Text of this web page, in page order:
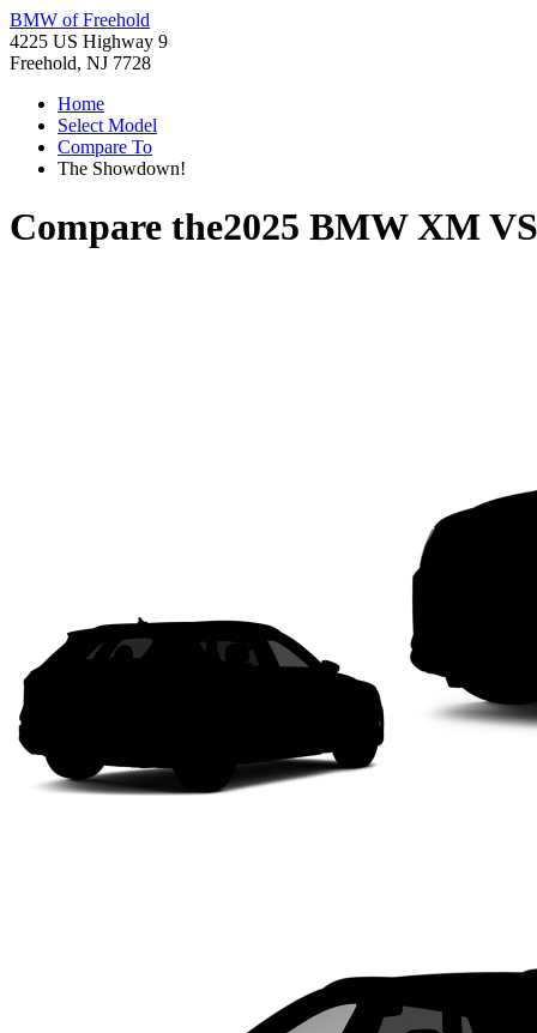
BMW of Freehold
4225 US Highway 9
Freehold, NJ 7728
Home
Select Model
Compare To
The Showdown!
Compare the2025 BMW XMVS